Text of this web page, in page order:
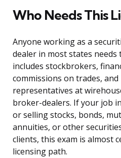
Who Needs This
Anyone working as a
dealer in most states needs
includes stockbrokers,
commissions on trades,
representatives at
broker-dealers. If your job
or selling stocks, bonds,
annuities, or other
clients, this exam is almost
licensing path.